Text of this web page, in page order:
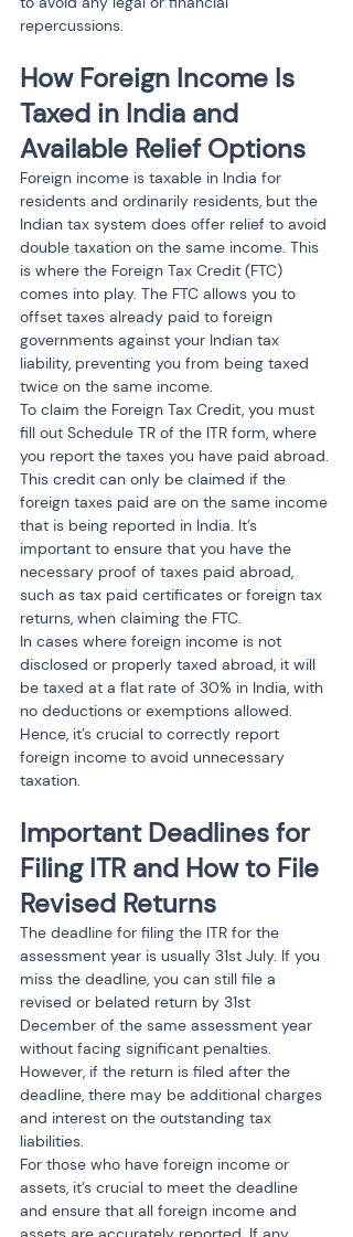
repercussions.
How Foreign Income Is
Taxed in India and
Available Relief Options
Foreign income is taxable in India for
residents and ordinarily residents, but the
Indian tax system does offer relief to avoid
double taxation on the same income. This
is where the Foreign Tax Credit (FTC)
comes into play. The FTC allows you to
offset taxes already paid to foreign
governments against your Indian tax
liability, preventing you from being taxed
twice on the same income.
To claim the Foreign Tax Credit, you must
fill out Schedule TR of the ITR form, where
you report the taxes you have paid abroad.
This credit can only be claimed if the
foreign taxes paid are on the same income
that is being reported in India. It’s
important to ensure that you have the
necessary proof of taxes paid abroad,
such as tax paid certificates or foreign tax
returns, when claiming the FTC.
In cases where foreign income is not
disclosed or properly taxed abroad, it will
be taxed at a flat rate of 30% in India, with
no deductions or exemptions allowed.
Hence, it’s crucial to correctly report
foreign income to avoid unnecessary
taxation.
Important Deadlines for
Filing ITR and How to File
Revised Returns
The deadline for filing the ITR for the
assessment year is usually 31st July. If you
miss the deadline, you can still file a
revised or belated return by 31st
December of the same assessment year
without facing significant penalties.
However, if the return is filed after the
deadline, there may be additional charges
and interest on the outstanding tax
liabilities.
For those who have foreign income or
assets, it’s crucial to meet the deadline
and ensure that all foreign income and